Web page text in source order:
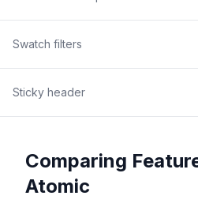
Swatch filters
Sticky header
Comparing
Atomic